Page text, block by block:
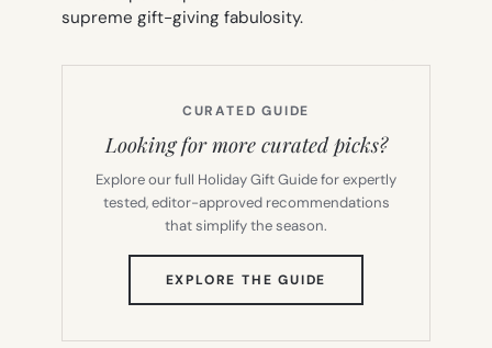
supreme gift-giving fabulosity.
CURATED GUIDE
Looking for more curated picks?
Explore our full Holiday Gift Guide for expertly
tested, editor-approved recommendations
that simplify the season.
EXPLORE THE GUIDE
TAB)